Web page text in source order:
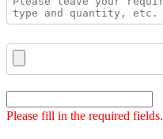
Please fill in the required fields.